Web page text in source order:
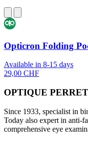
Opticron Folding
Available in 8-15 days
29,00 CHF
OPTIQUE PERRET
Since 1933, specialist in
Today also expert in anti-
comprehensive eye